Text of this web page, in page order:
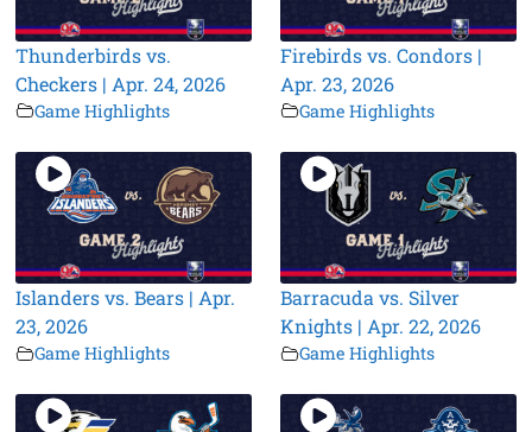
Thunderbirds vs.
Checkers | Apr. 24, 2026
Game Highlights
Firebirds vs. Condors |
Apr. 23, 2026
Game Highlights
Islanders vs. Bears | Apr.
23, 2026
Game Highlights
Barracuda vs. Silver
Knights | Apr. 22, 2026
Game Highlights